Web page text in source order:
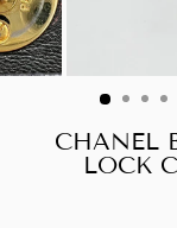
CHANEL
LOCK